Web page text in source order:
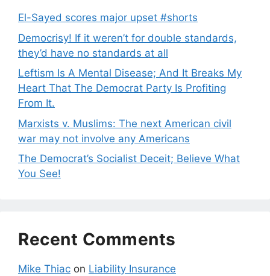
El-Sayed scores major upset #shorts
Democrisy! If it weren’t for double standards,
they’d have no standards at all
Leftism Is A Mental Disease; And It Breaks My
Heart That The Democrat Party Is Profiting
From It.
Marxists v. Muslims: The next American civil
war may not involve any Americans
The Democrat’s Socialist Deceit; Believe What
You See!
Recent Comments
Mike Thiac on Liability Insurance